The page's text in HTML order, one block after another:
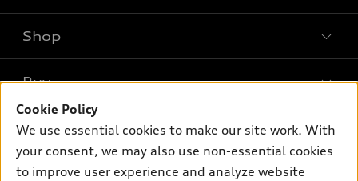
Models
What is e-tron®
SUV Models
Electric Models
Shop
New inventory
Pre-owned inventory
Buy
Trade-in value
Own
Support
Cookie Policy
We use essential cookies to make our site work. With
your consent, we may also use non-essential cookies
to improve user experience and analyze website